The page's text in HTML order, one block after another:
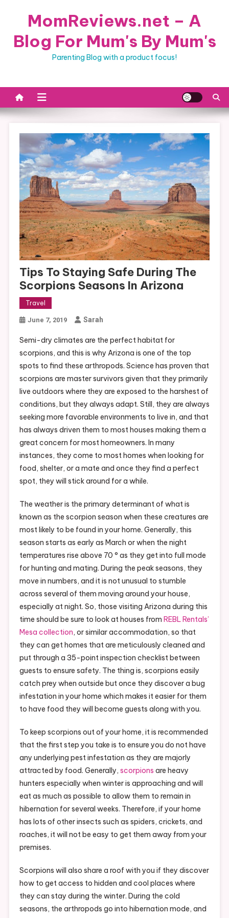
MomReviews.net – A
Blog For Mum's By Mum's
Parenting Blog with a product focus!
Tips To Staying Safe During The
Scorpions Seasons In Arizona
Travel
June 7, 2019 Sarah
Semi-dry climates are the perfect habitat for
scorpions, and this is why Arizona is one of the top
spots to find these arthropods. Science has proven that
scorpions are master survivors given that they primarily
live outdoors where they are exposed to the harshest of
conditions, but they always adapt. Still, they are always
seeking more favorable environments to live in, and that
has always driven them to most houses making them a
great concern for most homeowners. In many
instances, they come to most homes when looking for
food, shelter, or a mate and once they find a perfect
spot, they will stick around for a while.
The weather is the primary determinant of what is
known as the scorpion season when these creatures are
most likely to be found in your home. Generally, this
season starts as early as March or when the night
temperatures rise above 70 ° as they get into full mode
for hunting and mating. During the peak seasons, they
move in numbers, and it is not unusual to stumble
across several of them moving around your house,
especially at night. So, those visiting Arizona during this
time should be sure to look at houses from REBL Rentals’
Mesa collection, or similar accommodation, so that
they can get homes that are meticulously cleaned and
put through a 35-point inspection checklist between
guests to ensure safety. The thing is, scorpions easily
catch prey when outside but once they discover a bug
infestation in your home which makes it easier for them
to have food they will become guests along with you.
To keep scorpions out of your home, it is recommended
that the first step you take is to ensure you do not have
any underlying pest infestation as they are majorly
attracted by food. Generally, scorpions are heavy
hunters especially when winter is approaching and will
eat as much as possible to allow them to remain in
hibernation for several weeks. Therefore, if your home
has lots of other insects such as spiders, crickets, and
roaches, it will not be easy to get them away from your
premises.
Scorpions will also share a roof with you if they discover
how to get access to hidden and cool places where
they can stay during the winter. During the cold
seasons, the arthropods go into hibernation mode, and